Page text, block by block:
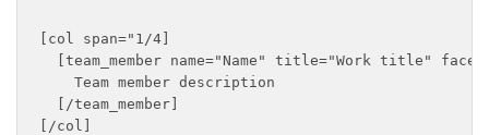
[col span="1/4]
[team_member name="Name" title="Work title"
    Team member description
  [/team_member]
[/col]